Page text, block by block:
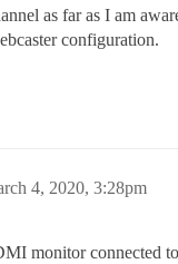
as far as I am
configuration.
4, 2020, 3:28pm
monitor connected to